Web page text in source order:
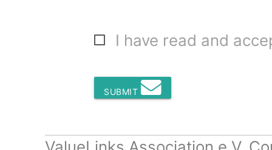
I have read and
SUBMIT